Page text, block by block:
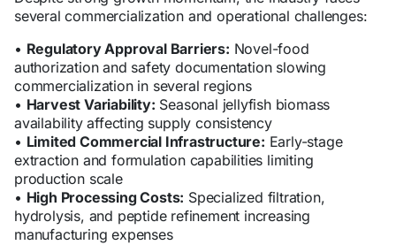
several commercialization and operational challenges:
• Regulatory Approval Barriers: Novel-food
authorization and safety documentation slowing
commercialization in several regions
• Harvest Variability: Seasonal jellyfish biomass
availability affecting supply consistency
• Limited Commercial Infrastructure: Early-stage
extraction and formulation capabilities limiting
production scale
• High Processing Costs: Specialized filtration,
hydrolysis, and peptide refinement increasing
manufacturing expenses